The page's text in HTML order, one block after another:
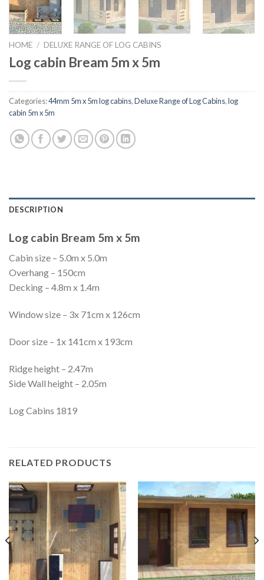
HOME / DELUXE RANGE OF LOG CABINS
Log cabin Bream 5m x 5m
Categories:44mm 5m x 5m log cabins,Deluxe Range of Log Cabins,log
cabin 5m x 5m
DESCRIPTION
Log cabin Bream 5m x 5m
Cabin size – 5.0m x 5.0m
Overhang – 150cm
Decking – 4.8m x 1.4m
Window size – 3x 71cm x 126cm
Door size – 1x 141cm x 193cm
Ridge height – 2.47m
Side Wall height – 2.05m
Log Cabins 1819
RELATED PRODUCTS